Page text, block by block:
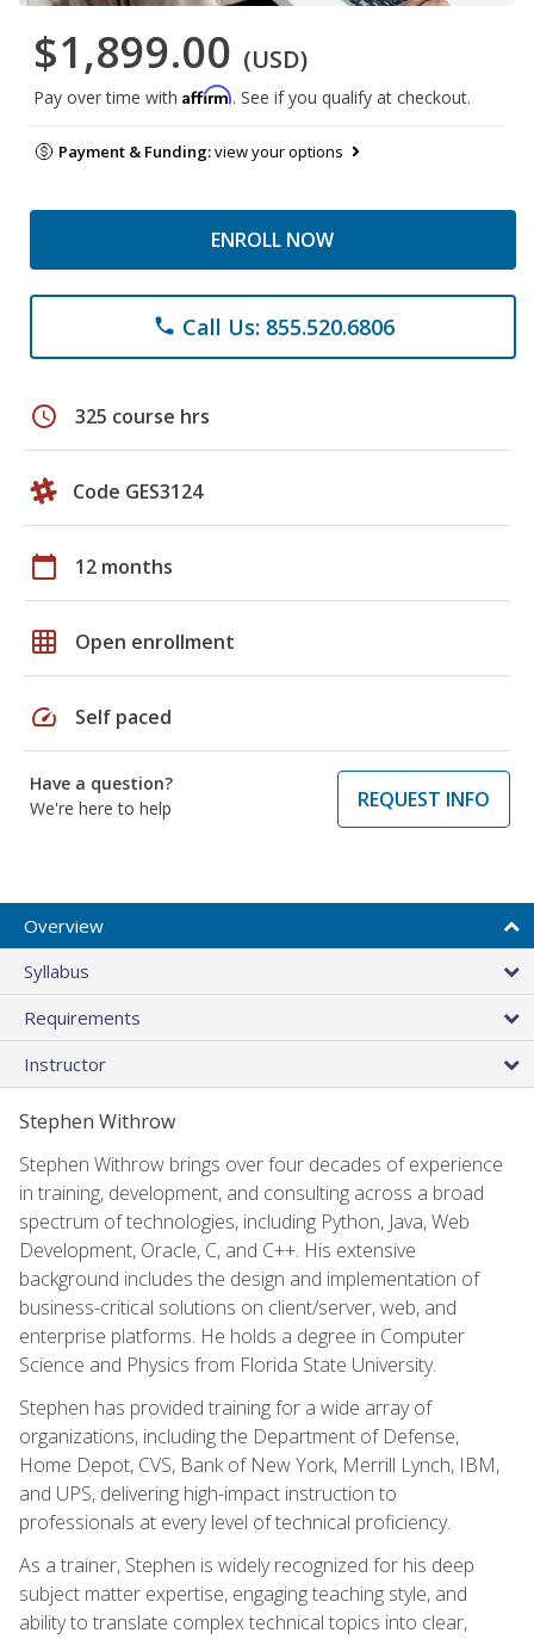
$1,899.00 (USD)
Pay over time with Affirm. See if you qualify at checkout.
Payment & Funding:view your options
ENROLL NOW
phone Call Us: 855.520.6806
schedule 325 course hrs
Code GES3124
calendar_today 12 months
grid_on Open enrollment
speed Self paced
Have a question?
We're here to help
REQUEST INFO
Overview
Syllabus
Requirements
Instructor
Stephen Withrow
Stephen Withrow brings over four decades of experience
in training, development, and consulting across a broad
spectrum of technologies, including Python, Java, Web
Development, Oracle, C, and C++. His extensive
background includes the design and implementation of
business-critical solutions on client/server, web, and
enterprise platforms. He holds a degree in Computer
Science and Physics from Florida State University.
Stephen has provided training for a wide array of
organizations, including the Department of Defense,
Home Depot, CVS, Bank of New York, Merrill Lynch, IBM,
and UPS, delivering high-impact instruction to
professionals at every level of technical proficiency.
As a trainer, Stephen is widely recognized for his deep
subject matter expertise, engaging teaching style, and
ability to translate complex technical topics into clear,